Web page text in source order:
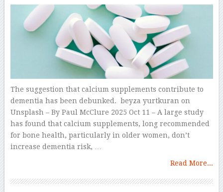
The suggestion that calcium supplements contribute to
dementia has been debunked. beyza yurtkuran on
Unsplash – By Paul McClure 2025 Oct 11 – A large study
has found that calcium supplements, long recommended
for bone health, particularly in older women, don’t
increase dementia risk, …
Read More...